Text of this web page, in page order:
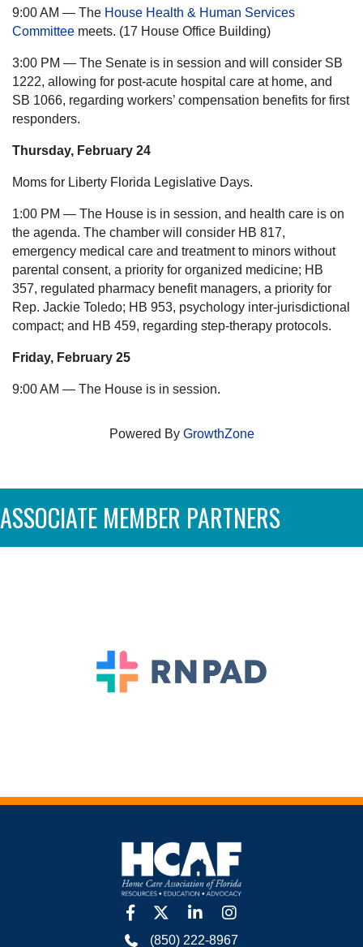
9:00 AM — The House Health & Human Services
Committee meets. (17 House Office Building)
3:00 PM — The Senate is in session and will consider SB
1222, allowing for post-acute hospital care at home, and
SB 1066, regarding workers’ compensation benefits for first
responders.
Thursday, February 24
Moms for Liberty Florida Legislative Days.
1:00 PM — The House is in session, and health care is on
the agenda. The chamber will consider HB 817,
emergency medical care and treatment to minors without
parental consent, a priority for organized medicine; HB
357, regulated pharmacy benefit managers, a priority for
Rep. Jackie Toledo; HB 953, psychology inter-jurisdictional
compact; and HB 459, regarding step-therapy protocols.
Friday, February 25
9:00 AM — The House is in session.
Powered By GrowthZone
ASSOCIATE MEMBER PARTNERS
facebook
twitter linkedinInstagram
(850) 222-8967